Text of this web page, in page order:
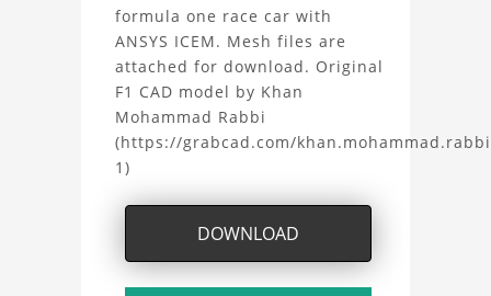
during the developmental process, or
as inputs for generative AI tools.
the
Formula
One
(F1)
Mesh
for
formula one race car with
ANSYS ICEM. Mesh files are
attached for download. Original
F1 CAD model by Khan
Mohammad Rabbi
(https://grabcad.com/
1)
DOWNLOAD